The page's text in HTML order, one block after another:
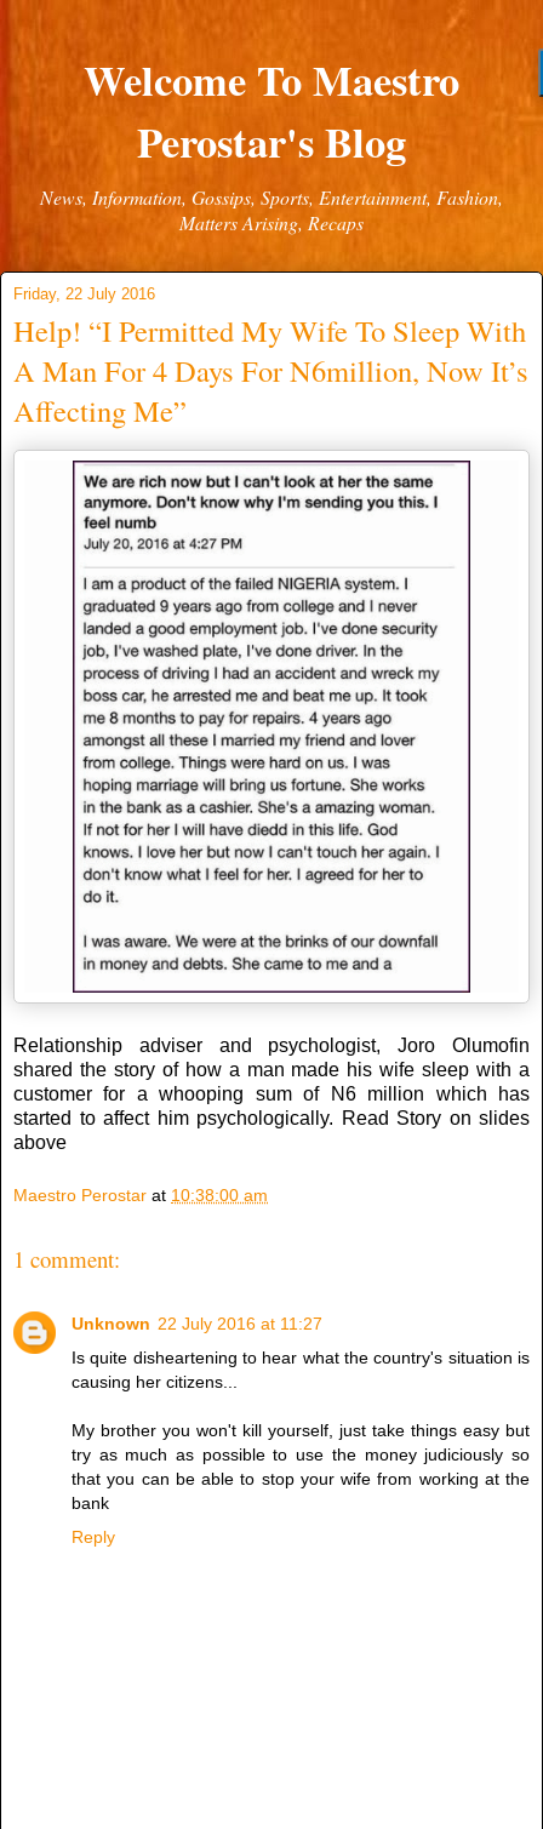
Welcome To Maestro
Perostar's Blog
News, Information, Gossips, Sports, Entertainment, Fashion,
Matters Arising, Recaps
Friday, 22 July 2016
Help! “I Permitted My Wife To Sleep With
A Man For 4 Days For N6million, Now It’s
Affecting Me”
Relationship adviser and psychologist, Joro Olumofin
shared the story of how a man made his wife sleep with a
customer for a whooping sum of N6 million which has
started to affect him psychologically. Read Story on slides
above
Maestro Perostar at 10:38:00 am
1 comment:
Unknown 22 July 2016 at 11:27
Is quite disheartening to hear what the country's situation is
causing her citizens...
My brother you won't kill yourself, just take things easy but
try as much as possible to use the money judiciously so
that you can be able to stop your wife from working at the
bank
Reply